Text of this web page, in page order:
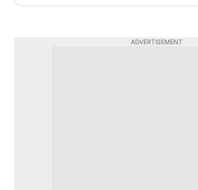
ADVERTISEMENT